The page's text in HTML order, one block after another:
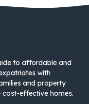
to affordable and
with
and property
effective homes.